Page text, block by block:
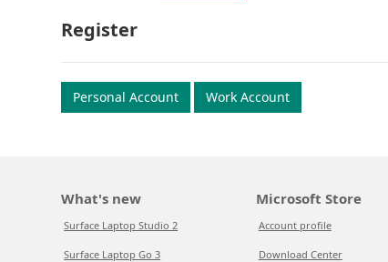
Register
Personal Account Work Account
What's new
Surface Laptop Studio 2
Surface Laptop Go 3
Microsoft Store
Account profile
Download Center